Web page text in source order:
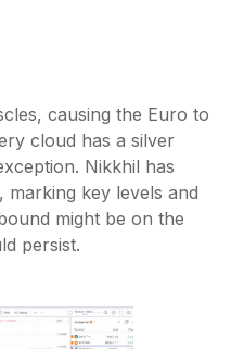
causing the Euro to
cloud has a silver
Nikkhil has
marking key levels and
might be on the
persist.